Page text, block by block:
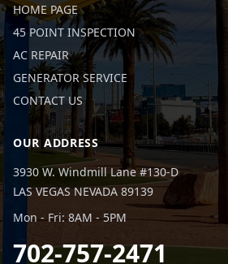
HOME PAGE
45 POINT INSPECTION
AC REPAIR
GENERATOR SERVICE
CONTACT US
OUR ADDRESS
3930 W. Windmill Lane #130-D
LAS VEGAS NEVADA 89139
Mon - Fri: 8AM - 5PM
702-757-2471